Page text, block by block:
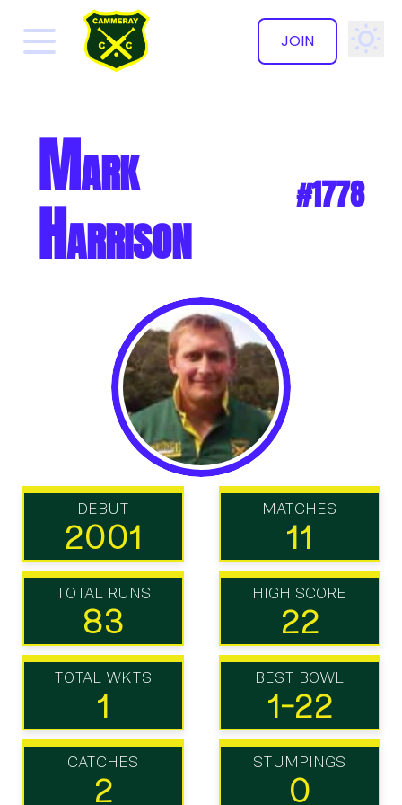
JOIN
✕
Mark
Harrison #1778
DEBUT
2001
MATCHES
11
TOTAL RUNS
83
HIGH SCORE
22
TOTAL WKTS
1
BEST BOWL
1-22
CATCHES
2
STUMPINGS
0